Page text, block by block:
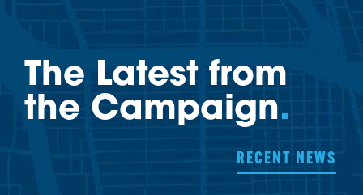
The Latest from
the Campaign.
RECENT NEWS